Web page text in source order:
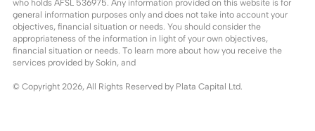
who holds AFSL 536975. Any information provided on this website is for
general information purposes only and does not take into account your
objectives, financial situation or needs. You should consider the
appropriateness of the information in light of your own objectives,
financial situation or needs. To learn more about how you receive the
services provided by Sokin, and
© Copyright 2026, All Rights Reserved by Plata Capital Ltd.